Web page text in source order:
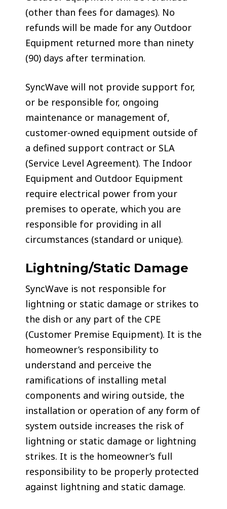
(other than fees for damages). No
refunds will be made for any Outdoor
Equipment returned more than ninety
(90) days after termination.
SyncWave will not provide support for,
or be responsible for, ongoing
maintenance or management of,
customer-owned equipment outside of
a defined support contract or SLA
(Service Level Agreement). The Indoor
Equipment and Outdoor Equipment
require electrical power from your
premises to operate, which you are
responsible for providing in all
circumstances (standard or unique).
Lightning/Static Damage
SyncWave is not responsible for
lightning or static damage or strikes to
the dish or any part of the CPE
(Customer Premise Equipment). It is the
homeowner’s responsibility to
understand and perceive the
ramifications of installing metal
components and wiring outside, the
installation or operation of any form of
system outside increases the risk of
lightning or static damage or lightning
strikes. It is the homeowner’s full
responsibility to be properly protected
against lightning and static damage.